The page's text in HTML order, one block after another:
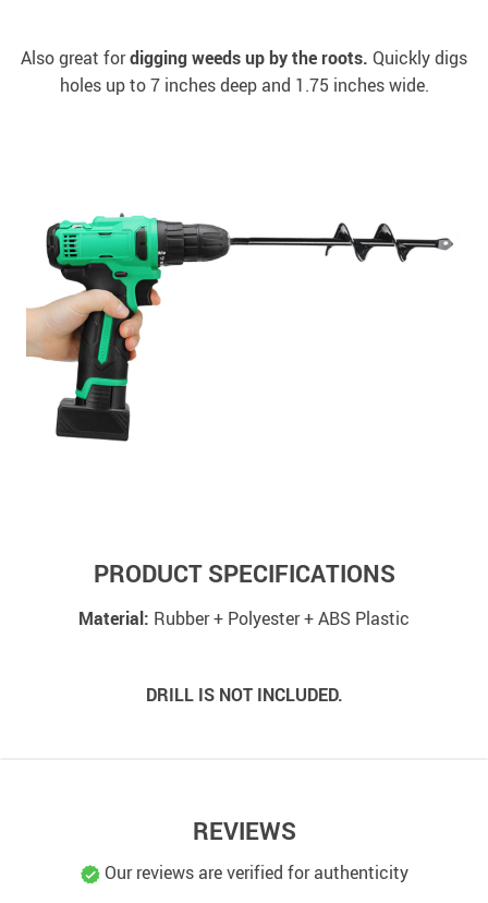
Also great fordigging weeds up by the roots. Quickly digs
holes up to 7 inches deep and 1.75 inches wide.
PRODUCT SPECIFICATIONS
Material: Rubber + Polyester + ABS Plastic
DRILL IS NOT INCLUDED.
REVIEWS
Our reviews are verified for authenticity